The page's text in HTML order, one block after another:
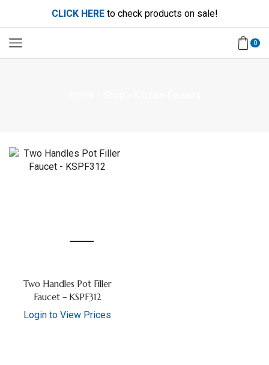
CLICK HEREto check products on sale!
0
Two Handles Pot Filler
Faucet – KSPF312
Login to View Prices